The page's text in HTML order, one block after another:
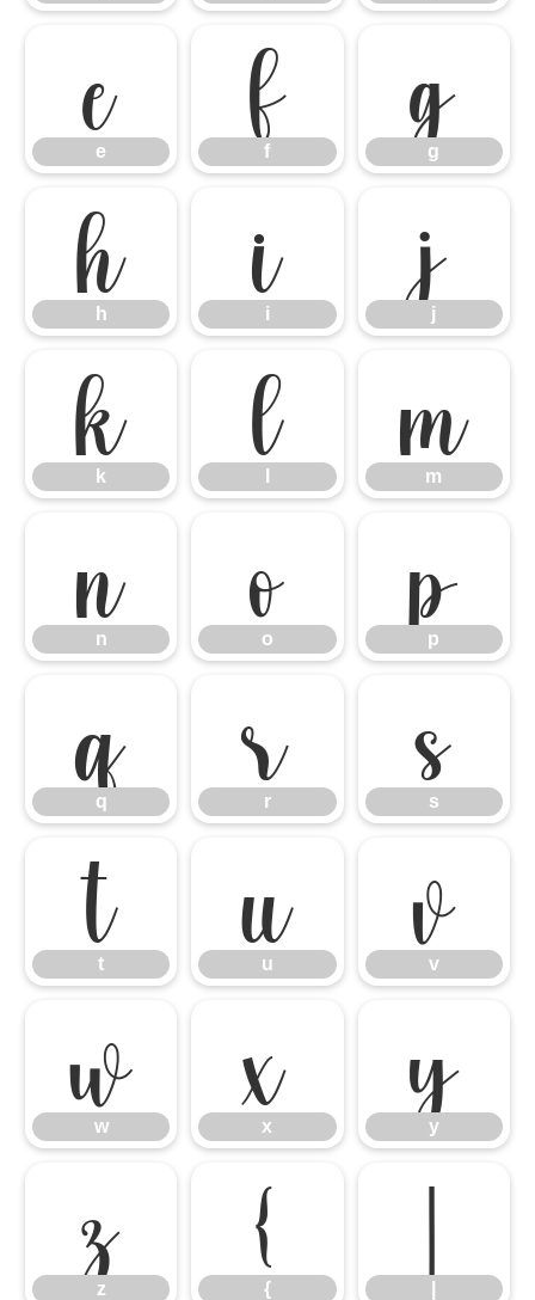
e
e f
f g
g
h
h i
i j
j
k
k l m
m
n
n o
o p
p
q
q r
r s
s
t
t u
u v
v
w
w x
x y
y
z
z {
{ |